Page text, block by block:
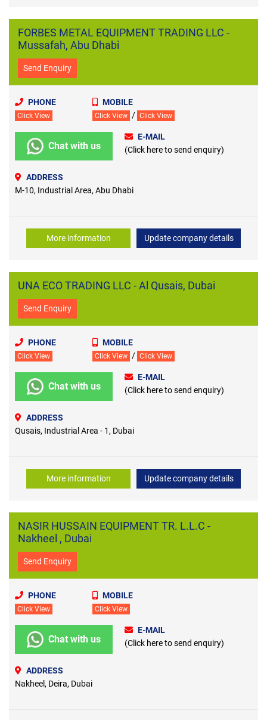
FORBES METAL EQUIPMENT TRADING LLC -
Mussafah, Abu Dhabi
Send Enquiry
PHONE
Click View
MOBILE
Click View / Click View
Chat with us
E-MAIL
(Click here to send enquiry)
ADDRESS
M-10, Industrial Area, Abu Dhabi
More information Update company details
UNA ECO TRADING LLC - Al Qusais, Dubai
Send Enquiry
PHONE
Click View
MOBILE
Click View / Click View
Chat with us
E-MAIL
(Click here to send enquiry)
ADDRESS
Qusais, Industrial Area - 1, Dubai
More information Update company details
NASIR HUSSAIN EQUIPMENT TR. L.L.C -
Nakheel , Dubai
Send Enquiry
PHONE
Click View
MOBILE
Click View
Chat with us
E-MAIL
(Click here to send enquiry)
ADDRESS
Nakheel, Deira, Dubai